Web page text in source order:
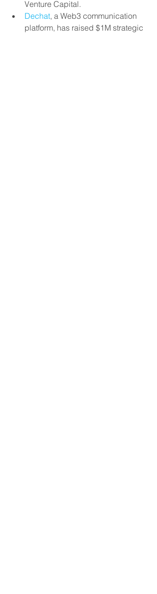
Venture Capital.
Dechat, a Web3 communication
platform, has raised $1M strategic